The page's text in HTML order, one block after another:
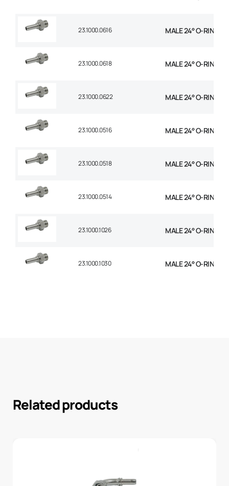
23.1000.0616 MALE 24° O-RING
23.1000.0618 MALE 24° O-RING
23.1000.0622 MALE 24° O-RING
23.1000.0516 MALE 24° O-RING
23.1000.0518 MALE 24° O-RING
23.1000.0514 MALE 24° O-RING
23.1000.1026 MALE 24° O-RING
23.1000.1030 MALE 24° O-RING
Related products